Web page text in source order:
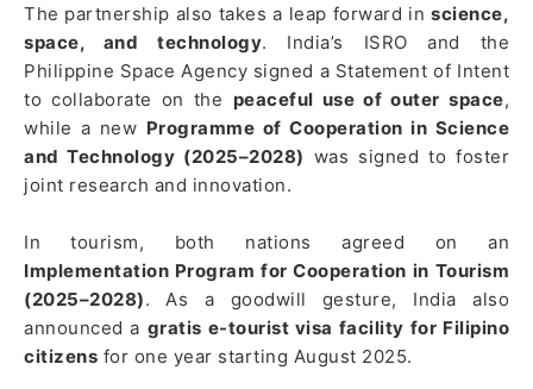
The partnership also takes a leap forward in science,
space, and technology. India’s ISRO and the
Philippine Space Agency signed a Statement of Intent
to collaborate on the peaceful use of outer space,
while a new Programme of Cooperation in Science
and Technology (2025–2028) was signed to foster
joint research and innovation.
In tourism, both nations agreed on an
Implementation Program for Cooperation in Tourism
(2025–2028). As a goodwill gesture, India also
announced a gratis e-tourist visa facility for Filipino
citizens for one year starting August 2025.